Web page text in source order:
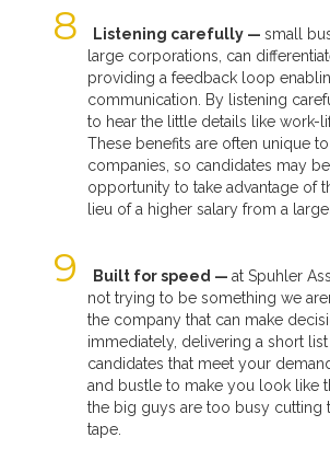
Listening carefully —small
large corporations, can
providing a feedback loop
communication. By listening
to hear the little details like work-
These benefits are often unique
companies, so candidates may
opportunity to take advantage of
lieu of a higher salary from a
Built for speed —at Spuhler
not trying to be something we
the company that can make
immediately, delivering a short
candidates that meet your
and bustle to make you look like
the big guys are too busy cutting
tape.